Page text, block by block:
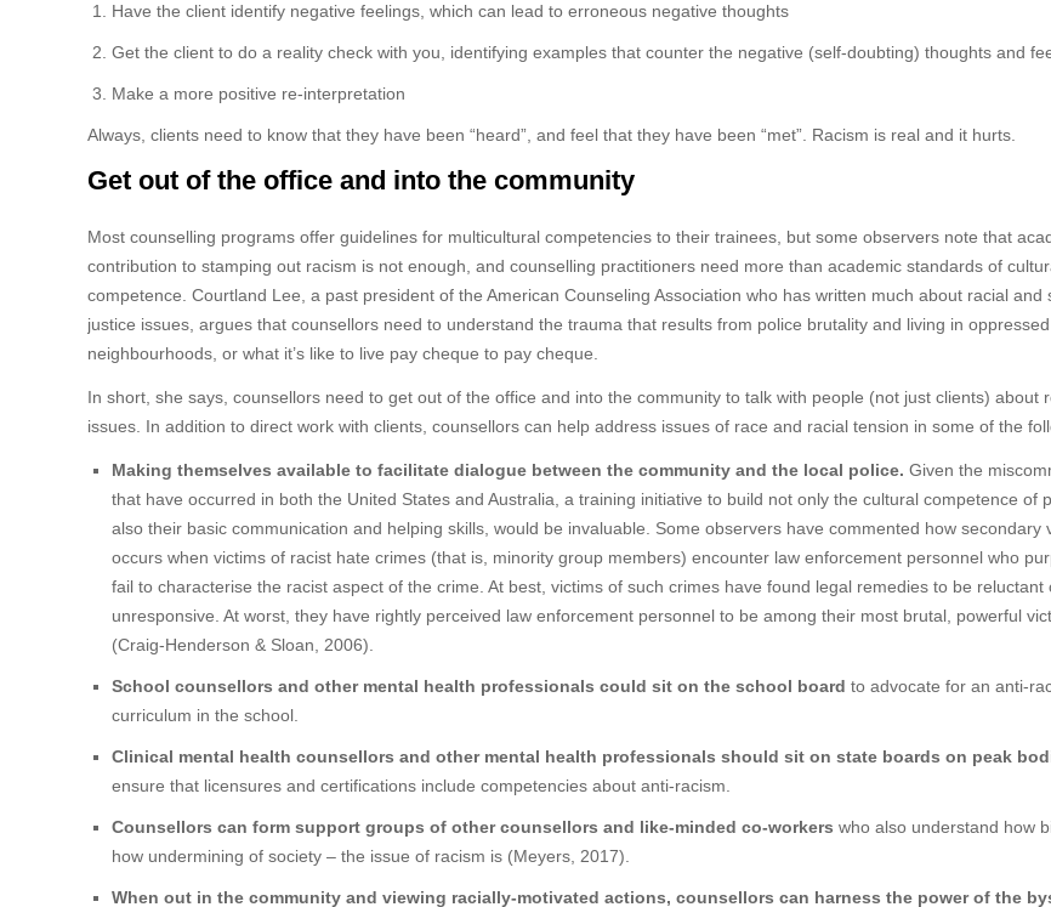
Have the client identify negative feelings, which can lead to erroneous negative thoughts
Get the client to do a reality check with you, identifying examples that counter the negative (self-doubting) thoughts and
Make a more positive re-interpretation
Always, clients need to know that they have been “heard”, and feel that they have been “met”. Racism is real and it hurts.
Get out of the office and into the community
Most counselling programs offer guidelines for multicultural competencies to their trainees, but some observers note that
contribution to stamping out racism is not enough, and counselling practitioners need more than academic standards of
competence. Courtland Lee, a past president of the American Counseling Association who has written much about racial and
justice issues, argues that counsellors need to understand the trauma that results from police brutality and living in oppressed
neighbourhoods, or what it’s like to live pay cheque to pay cheque.
In short, she says, counsellors need to get out of the office and into the community to talk with people (not just clients) about
issues. In addition to direct work with clients, counsellors can help address issues of race and racial tension in some of the
Making themselves available to facilitate dialogue between the community and the local police. Given the
that have occurred in both the United States and Australia, a training initiative to build not only the cultural competence of
also their basic communication and helping skills, would be invaluable. Some observers have commented how secondary
occurs when victims of racist hate crimes (that is, minority group members) encounter law enforcement personnel who
fail to characterise the racist aspect of the crime. At best, victims of such crimes have found legal remedies to be reluctant
unresponsive. At worst, they have rightly perceived law enforcement personnel to be among their most brutal, powerful
(Craig-Henderson & Sloan, 2006).
School counsellors and other mental health professionals could sit on the school board to advocate for an anti-
curriculum in the school.
Clinical mental health counsellors and other mental health professionals should sit on state boards on peak
ensure that licensures and certifications include competencies about anti-racism.
Counsellors can form support groups of other counsellors and like-minded co-workers who also understand how
how undermining of society – the issue of racism is (Meyers, 2017).
When out in the community and viewing racially-motivated actions, counsellors can harness the power of the